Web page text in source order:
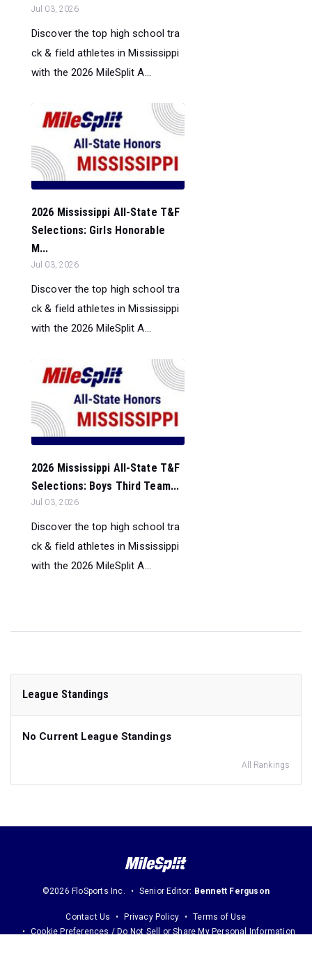
Jul 03, 2026
Discover the top high school tra
ck & field athletes in Mississippi
with the 2026 MileSplit A...
2026 Mississippi All-State T&F
Selections: Girls Honorable
M...
Jul 03, 2026
Discover the top high school tra
ck & field athletes in Mississippi
with the 2026 MileSplit A...
2026 Mississippi All-State T&F
Selections: Boys Third Team...
Jul 03, 2026
Discover the top high school tra
ck & field athletes in Mississippi
with the 2026 MileSplit A...
League Standings
No Current League Standings
All Rankings
©2026 FloSports Inc. Senior Editor: Bennett Ferguson
Contact Us Privacy Policy
Terms of Use
Cookie Preferences / Do Not Sell or Share My Personal Information